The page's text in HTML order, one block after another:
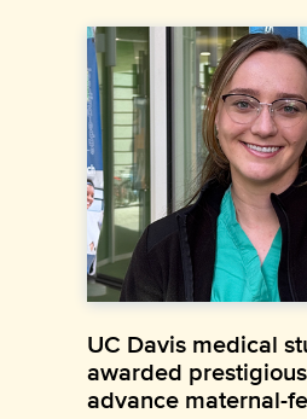
UC Davis medical
awarded
advance maternal-